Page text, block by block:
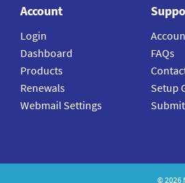
Account
Login
Dashboard
Products
Renewals
Webmail Settings
FAQs
Setup
©2026